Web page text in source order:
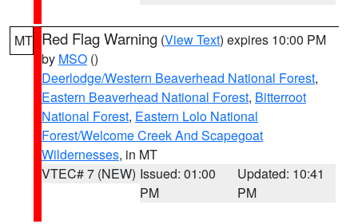
MT Red Flag Warning (View Text) expires 10:00 PM
by MSO ()
Deerlodge/Western Beaverhead National Forest,
Eastern Beaverhead National Forest, Bitterroot
National Forest, Eastern Lolo National
Forest/Welcome Creek And Scapegoat
Wildernesses, in MT
VTEC# 7 (NEW) Issued: 01:00
PM
Updated: 10:41
PM